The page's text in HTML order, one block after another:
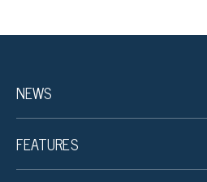
NEWS
FEATURES